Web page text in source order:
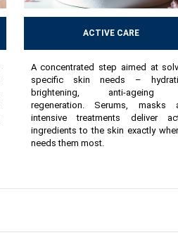
ACTIVE CARE
A concentrated step aimed at
specific skin needs –
brightening, anti-ageing
regeneration. Serums, masks
intensive treatments deliver
ingredients to the skin exactly
needs them most.